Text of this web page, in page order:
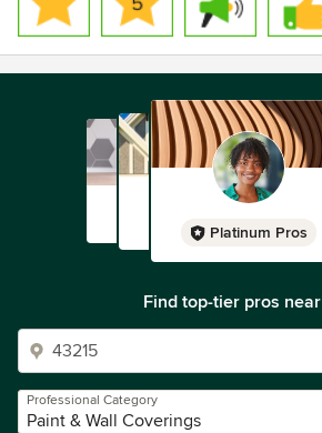
Platinum Pros
Find top-tier pros
Professional Category
Paint & Wall Coverings